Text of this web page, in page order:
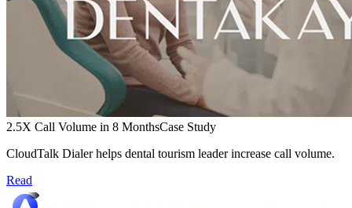
2.5X Call Volume in 8 MonthsCase Study
CloudTalk Dialer helps dental tourism leader increase call volume.
Read